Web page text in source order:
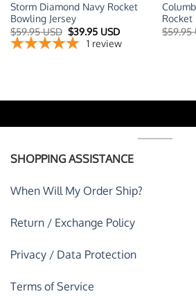
Storm Diamond Navy Rocket
Bowling Jersey
$59.95 USD Original
price
was:
$39.95 USDCurrent
price
is:
1 review
Rocket
$59.95
SHOPPING ASSISTANCE
When Will My Order Ship?
Return / Exchange Policy
Privacy / Data Protection
Terms of Service